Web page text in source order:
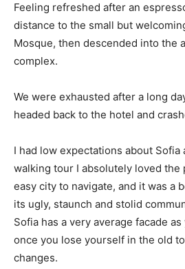
Feeling refreshed after an
distance to the small but
Mosque, then descended into the
complex.
We were exhausted after a long
headed back to the hotel and
I had low expectations about Sofia
walking tour I absolutely loved the
easy city to navigate, and it was a
its ugly, staunch and stolid
Sofia has a very average facade
once you lose yourself in the old
changes.